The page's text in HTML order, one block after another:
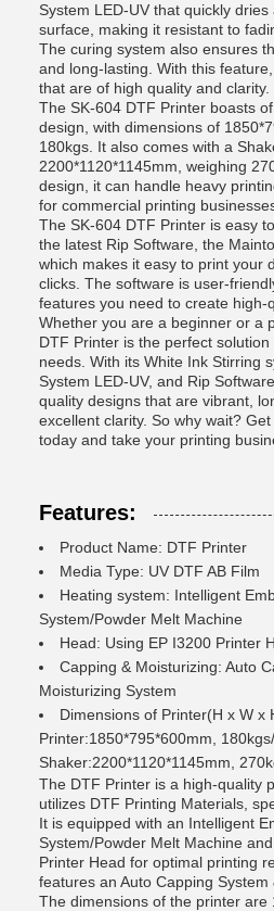
System LED-UV that quickly
surface, making it resistant to
The curing system also ensures
and long-lasting. With this
that are of high quality and clarity.
The SK-604 DTF Printer boasts
design, with dimensions of
180kgs. It also comes with a
2200*1120*1145mm, weighing
design, it can handle heavy
for commercial printing
The SK-604 DTF Printer is easy
the latest Rip Software, the
which makes it easy to print your
clicks. The software is user-
features you need to create high-
Whether you are a beginner or a
DTF Printer is the perfect
needs. With its White Ink Stirring
System LED-UV, and Rip
quality designs that are vibrant,
excellent clarity. So why wait?
today and take your printing
Features:
Product Name: DTF Printer
Media Type: UV DTF AB Film
Heating system: Intelligent
System/Powder Melt Machine
Head: Using EP I3200 Printer
Capping & Moisturizing: Auto
Moisturizing System
Dimensions of Printer(H x W x
Printer:1850*795*600mm, 180kgs/
Shaker:2200*1120*1145mm,
The DTF Printer is a high-quality
utilizes DTF Printing Materials,
It is equipped with an Intelligent
System/Powder Melt Machine
Printer Head for optimal printing
features an Auto Capping System
The dimensions of the printer are